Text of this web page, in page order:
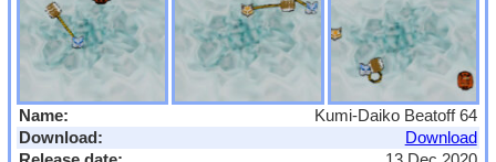
Name:
Kumi-Daiko Beatoff 64
Download:
Download